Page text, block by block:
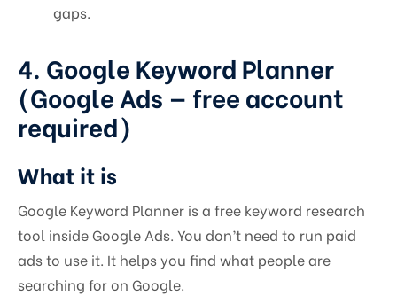
gaps.
4. Google Keyword Planner
(Google Ads — free account
required)
What it is
Google Keyword Planner is a free keyword research
tool inside Google Ads. You don’t need to run paid
ads to use it. It helps you find what people are
searching for on Google.